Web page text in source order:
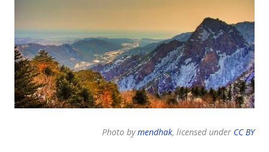
Photo bymendhak, licensed under CC BY